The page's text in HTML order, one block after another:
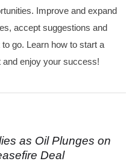
Improve and expand
accept suggestions and
go. Learn how to start a
enjoy your success!
as Oil Plunges on
Deal